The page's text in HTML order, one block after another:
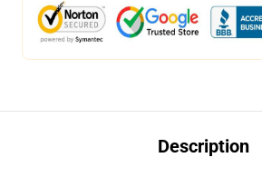
Description